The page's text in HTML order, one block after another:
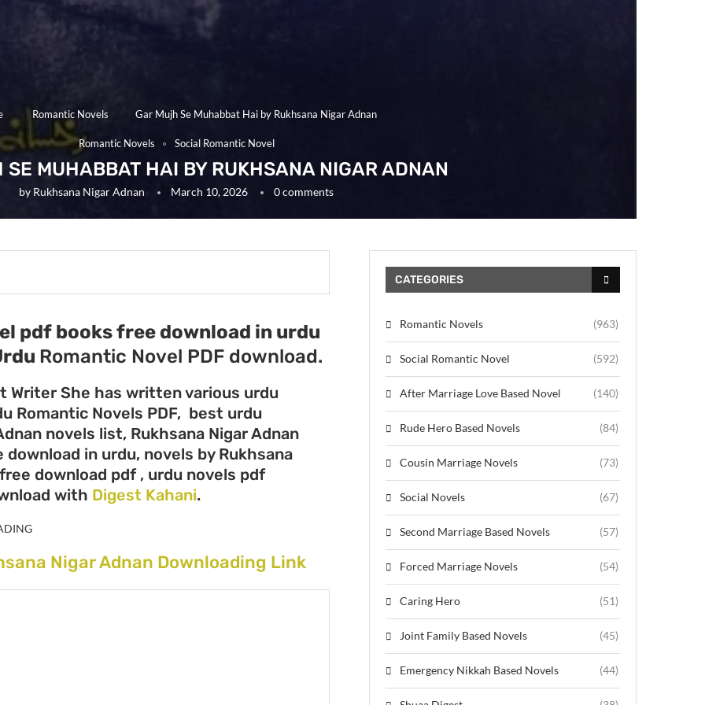
Romantic Novels Gar Mujh Se Muhabbat Hai by Rukhsana Nigar Adnan
Romantic Novels Social Romantic Novel
SE MUHABBAT HAI BY RUKHSANA NIGAR ADNAN
by Rukhsana Nigar Adnan March 10, 2026 0 comments
pdf books free download in urdu
Romantic Novel PDF download.
Writer She has written various urdu
Romantic Novels PDF, best urdu
novels list, Rukhsana Nigar Adnan
in urdu, novels by Rukhsana
download pdf , urdu novels pdf
with Digest Kahani.
Nigar Adnan Downloading Link
CATEGORIES
Romantic Novels (963)
Social Romantic Novel (592)
After Marriage Love Based Novel (140)
Rude Hero Based Novels (84)
Cousin Marriage Novels (73)
Social Novels (67)
Second Marriage Based Novels (57)
Forced Marriage Novels (54)
Caring Hero (51)
Joint Family Based Novels (45)
Emergency Nikkah Based Novels (44)